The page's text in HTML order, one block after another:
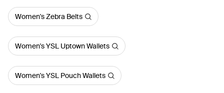
Women's Zebra Belts
Women's YSL Uptown Wallets
Women's YSL Pouch Wallets